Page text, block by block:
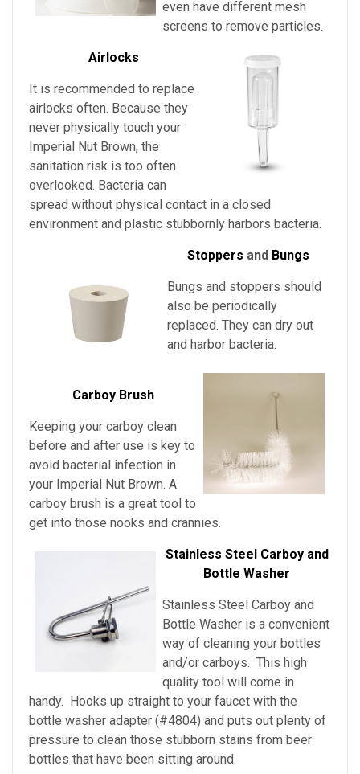
even have different mesh
screens to remove particles.
Airlocks
It is recommended to replace
airlocks often. Because they
never physically touch your
Imperial Nut Brown, the
sanitation risk is too often
overlooked. Bacteria can
spread without physical contact in a closed
environment and plastic stubbornly harbors bacteria.
Stoppers and Bungs
Bungs and stoppers should
also be periodically
replaced. They can dry out
and harbor bacteria.
Carboy Brush
Keeping your carboy clean
before and after use is key to
avoid bacterial infection in
your Imperial Nut Brown. A
carboy brush is a great tool to
get into those nooks and crannies.
Stainless Steel Carboy and
Bottle Washer
Stainless Steel Carboy and
Bottle Washer is a convenient
way of cleaning your bottles
and/or carboys. This high
quality tool will come in
handy. Hooks up straight to your faucet with the
bottle washer adapter (#4804) and puts out plenty of
pressure to clean those stubborn stains from beer
bottles that have been sitting around.